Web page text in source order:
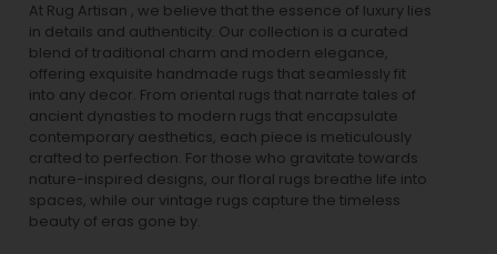
At Rug Artisan , we believe that the essence of luxury lies
in details and authenticity. Our collection is a curated
blend of traditional charm and modern elegance,
offering exquisite handmade rugs that seamlessly fit
into any decor. From oriental rugs that narrate tales of
ancient dynasties to modern rugs that encapsulate
contemporary aesthetics, each piece is meticulously
crafted to perfection. For those who gravitate towards
nature-inspired designs, our floral rugs breathe life into
spaces, while our vintage rugs capture the timeless
beauty of eras gone by.